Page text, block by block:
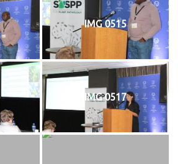
IMG 0515
IMG 0517